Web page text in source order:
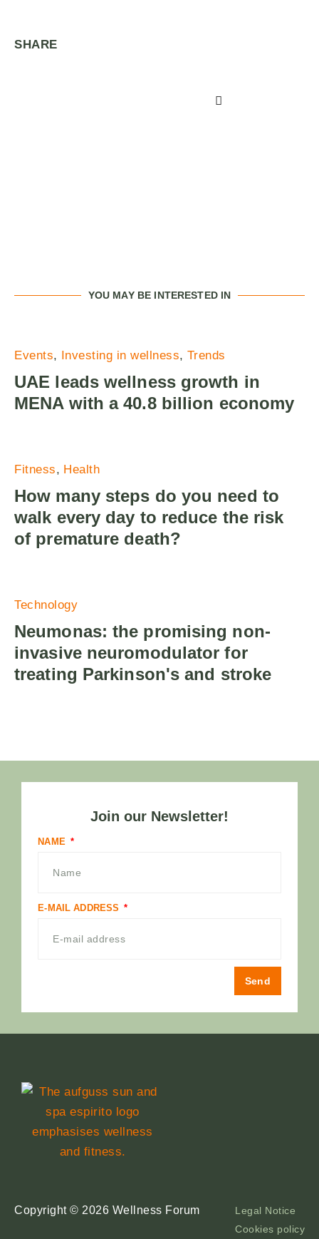
SHARE
YOU MAY BE INTERESTED IN
Events Investing in wellness Trends
UAE leads wellness growth in
MENA with a 40.8 billion economy
Fitness Health
How many steps do you need to
walk every day to reduce the risk
of premature death?
Technology
Neumonas: the promising non-
invasive neuromodulator for
treating Parkinson's and stroke
Join our Newsletter!
NAME
E-MAIL ADDRESS
Send
Copyright © 2026 Wellness Forum
Legal Notice
Cookies policy